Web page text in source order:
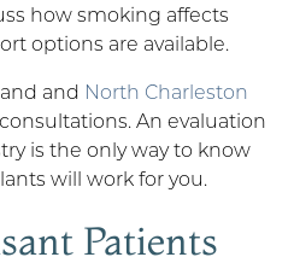
how smoking affects
options are available.
and North Charleston
An evaluation
is the only way to know
will work for you.
Patients